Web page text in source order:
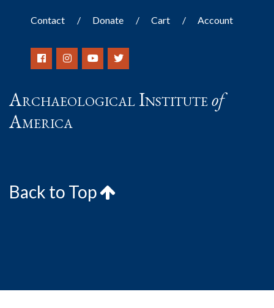
Contact Donate Cart Account
Archaeological Instituteof
America
Back to Top